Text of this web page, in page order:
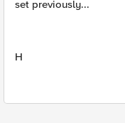
set previously...
H